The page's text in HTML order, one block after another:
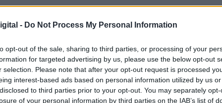
- Do Not Process My Personal Information
opt-out of the sale, sharing to third parties, or processing of your
for targeted advertising by us, please use the below opt-out
selection. Please note that after your opt-out request is processed
interest-based ads based on personal information utilized by us
to third parties prior to your opt-out. You may separately
of your personal information by third parties on the IAB’s list of
La sanidad privada se
Coronavirus
Por Andrea Chaparro Cayuela